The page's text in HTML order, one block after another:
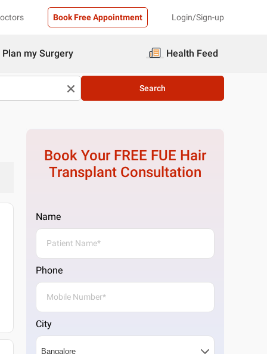
Book Free Appointment Login/Sign-up
Plan my Surgery Health Feed
Search
Book Your FREE FUE Hair
Transplant Consultation
Name
Phone
City